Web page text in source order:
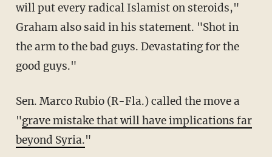
will put every radical Islamist on steroids,"
Graham also said in his statement. "Shot in
the arm to the bad guys. Devastating for the
good guys."
Sen. Marco Rubio (R-Fla.) called the move a
"grave mistake that will have implications far
beyond Syria."